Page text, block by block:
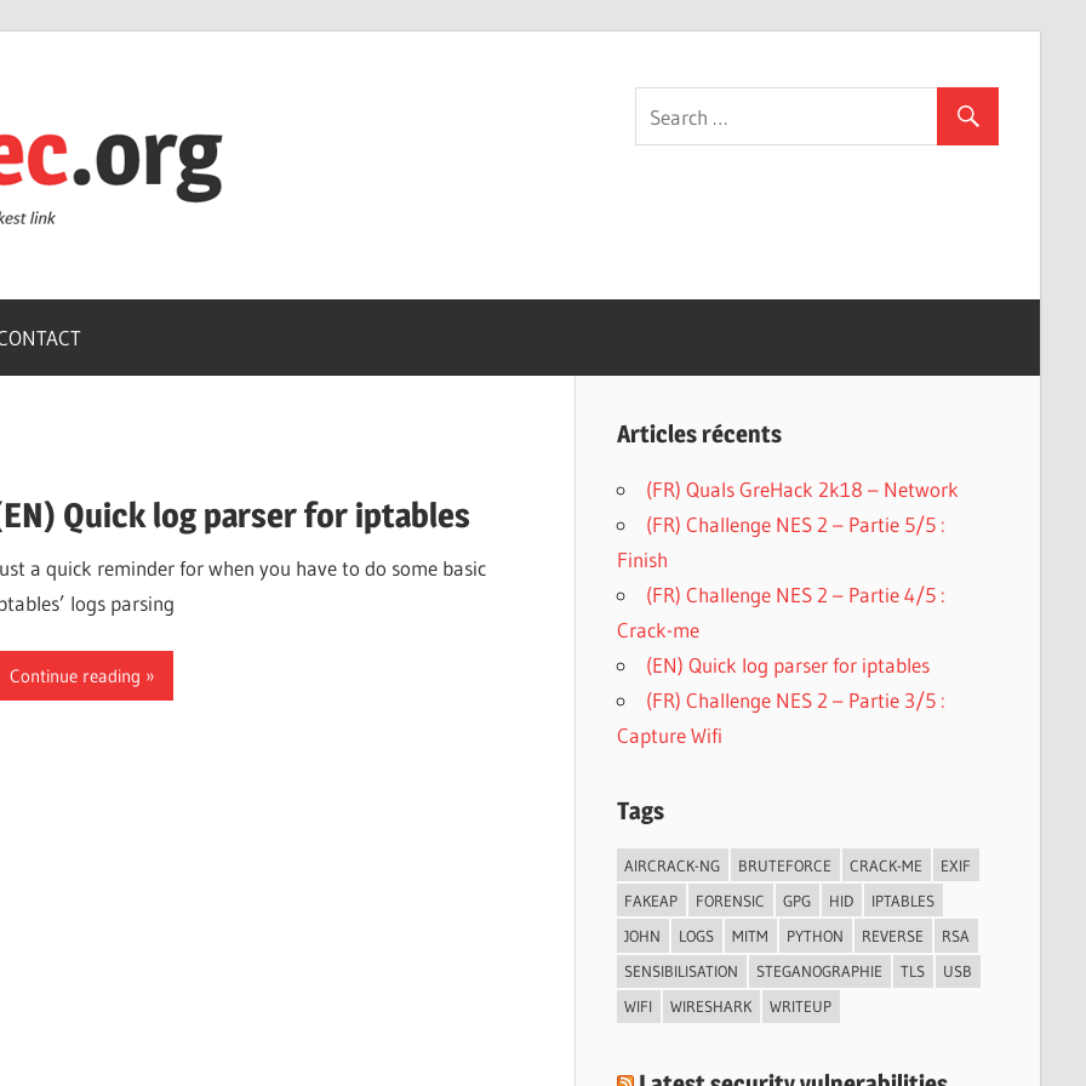
Quick log parser for iptables
a quick reminder for when you have to do some basic
logs parsing
Continue reading
Articles récents
(FR) Quals GreHack 2k18 – Network
(FR) Challenge NES 2 – Partie 5/5 :
Finish
(FR) Challenge NES 2 – Partie 4/5 :
Crack-me
(EN) Quick log parser for iptables
(FR) Challenge NES 2 – Partie 3/5 :
Capture Wifi
Tags
AIRCRACK-NG BRUTEFORCE CRACK-ME
EXIF
FAKEAP
FORENSIC GPG HID
IPTABLES
JOHN
LOGS MITM PYTHON REVERSE
RSA
SENSIBILISATION
STEGANOGRAPHIE TLS
USB
WIFI
WIRESHARK WRITEUP